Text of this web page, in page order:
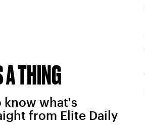
THING
know what's
from Elite Daily